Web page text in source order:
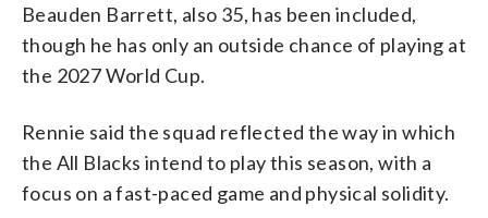
Beauden Barrett, also 35, has been included,
though he has only an outside chance of playing at
the 2027 World Cup.
Rennie said the squad reflected the way in which
the All Blacks intend to play this season, with a
focus on a fast-paced game and physical solidity.